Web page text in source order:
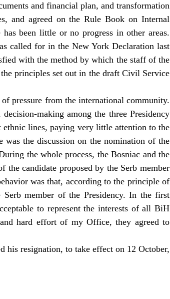
and financial plan, and transformation
and agreed on the Rule Book on Internal
been little or no progress in other areas.
called for in the New York Declaration last
with the method by which the staff of the
principles set out in the draft Civil Service
pressure from the international community.
making among the three Presidency
lines, paying very little attention to the
the discussion on the nomination of the
the whole process, the Bosniac and the
candidate proposed by the Serb member
was that, according to the principle of
member of the Presidency. In the first
to represent the interests of all BiH
hard effort of my Office, they agreed to
his resignation, to take effect on 12 October,